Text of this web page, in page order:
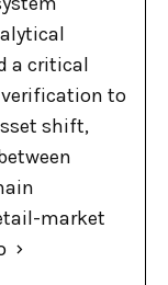
a critical
to
shift,
market